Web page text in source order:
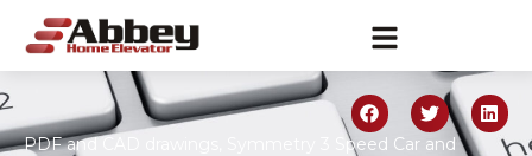
PDF and CAD drawings
Symmetry 3 Speed Car and